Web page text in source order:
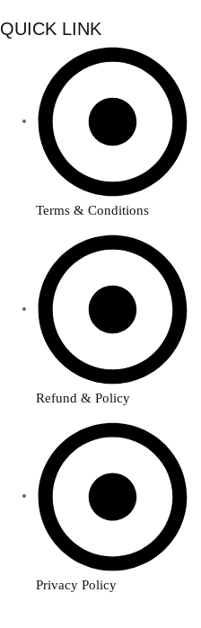
QUICK LINK
Terms & Conditions
Refund & Policy
Privacy Policy